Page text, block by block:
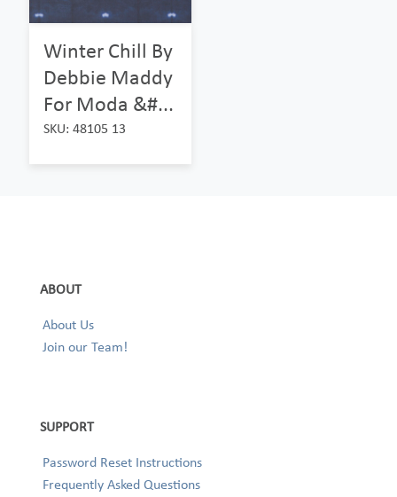
Winter Chill By
Debbie Maddy
For Moda &#...
SKU: 48105 13
ABOUT
About Us
Join our Team!
SUPPORT
Password Reset Instructions
Frequently Asked Questions